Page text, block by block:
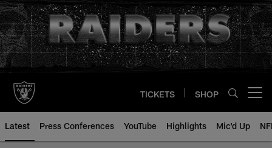
Skip
to
main
content
TICKETS SHOP
Latest Press Conferences YouTube Highlights Mic'd Up